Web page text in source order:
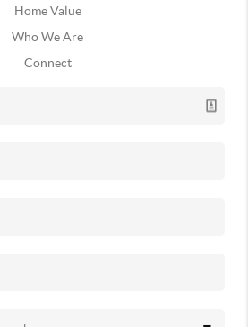
Home Value
Who We Are
Connect